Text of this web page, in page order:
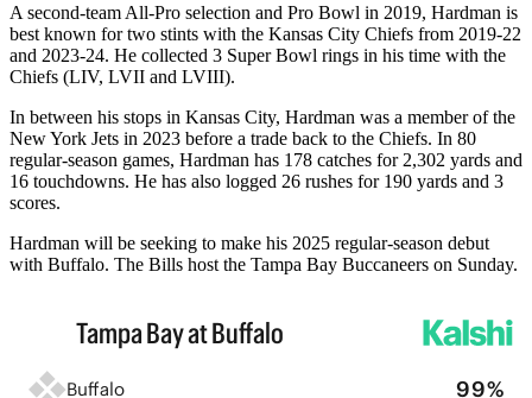
A second-team All-Pro selection and Pro Bowl in 2019, Hardman is
best known for two stints with the Kansas City Chiefs from 2019-22
and 2023-24. He collected 3 Super Bowl rings in his time with the
Chiefs (LIV, LVII and LVIII).
In between his stops in Kansas City, Hardman was a member of the
New York Jets in 2023 before a trade back to the Chiefs. In 80
regular-season games, Hardman has 178 catches for 2,302 yards and
16 touchdowns. He has also logged 26 rushes for 190 yards and 3
scores.
Hardman will be seeking to make his 2025 regular-season debut
with Buffalo. The Bills host the Tampa Bay Buccaneers on Sunday.